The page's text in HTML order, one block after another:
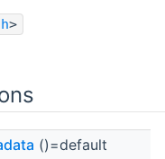
>
()=default